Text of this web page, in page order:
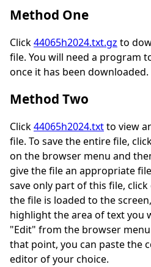
Method One
Click44065h2024.txt.gz to
file. You will need a program
once it has been downloaded.
Method Two
Click44065h2024.txtto view
file. To save the entire file,
on the browser menu and
give the file an appropriate
save only part of this file,
the file is loaded to the
highlight the area of text you
"Edit" from the browser
that point, you can paste the
editor of your choice.